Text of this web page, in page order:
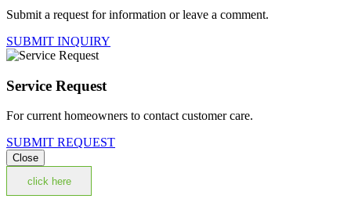
Submit a request for information or leave a comment.
SUBMIT INQUIRY
Service Request
For current homeowners to contact customer care.
SUBMIT REQUEST
Close
click here